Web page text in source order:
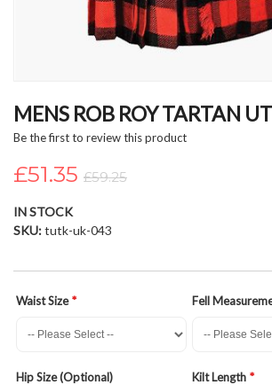
to
beginning
of
the
gallery
MENS ROB ROY TARTAN
Be the first to review this product
£51.35 £59.25
IN STOCK
SKU tutk-uk-043
Waist Size Fell
Hip Size (Optional) Kilt Length